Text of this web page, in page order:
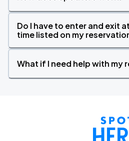
Do I have to enter and exit
time listed on my
What if I need help with my